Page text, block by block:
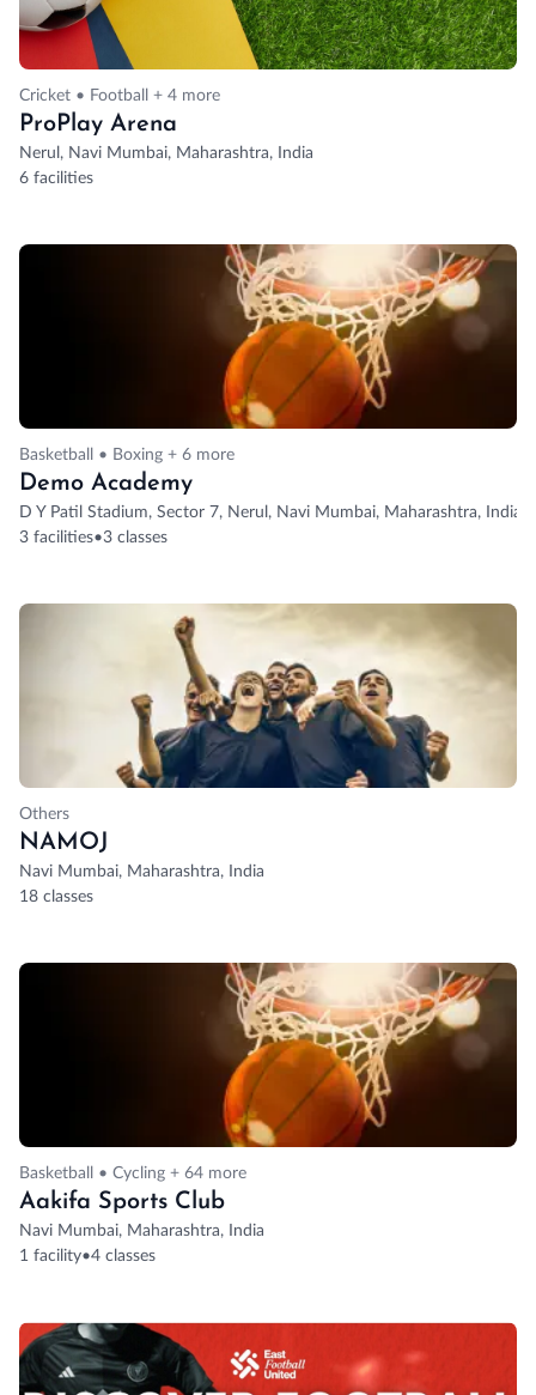
Cricket • Football + 4 more
ProPlay Arena
Nerul, Navi Mumbai, Maharashtra, India
6 facilities
Basketball • Boxing + 6 more
Demo Academy
D Y Patil Stadium, Sector 7, Nerul, Navi Mumbai, Maharashtra, India
3 facilities•3 classes
Others
NAMOJ
Navi Mumbai, Maharashtra, India
18 classes
Basketball • Cycling + 64 more
Aakifa Sports Club
Navi Mumbai, Maharashtra, India
1 facility•4 classes